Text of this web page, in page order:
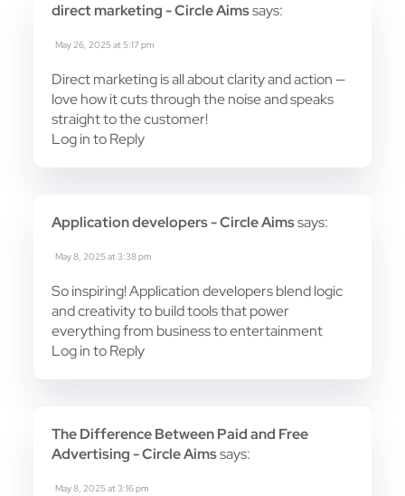
direct marketing - Circle Aimssays:
May 26, 2025 at 5:17 pm
Direct marketing is all about clarity and action —
love how it cuts through the noise and speaks
straight to the customer!
Log in to Reply
Application developers - Circle Aimssays:
May 8, 2025 at 3:38 pm
So inspiring! Application developers blend logic
and creativity to build tools that power
everything from business to entertainment
Log in to Reply
The Difference Between Paid and Free
Advertising - Circle Aimssays:
May 8, 2025 at 3:16 pm